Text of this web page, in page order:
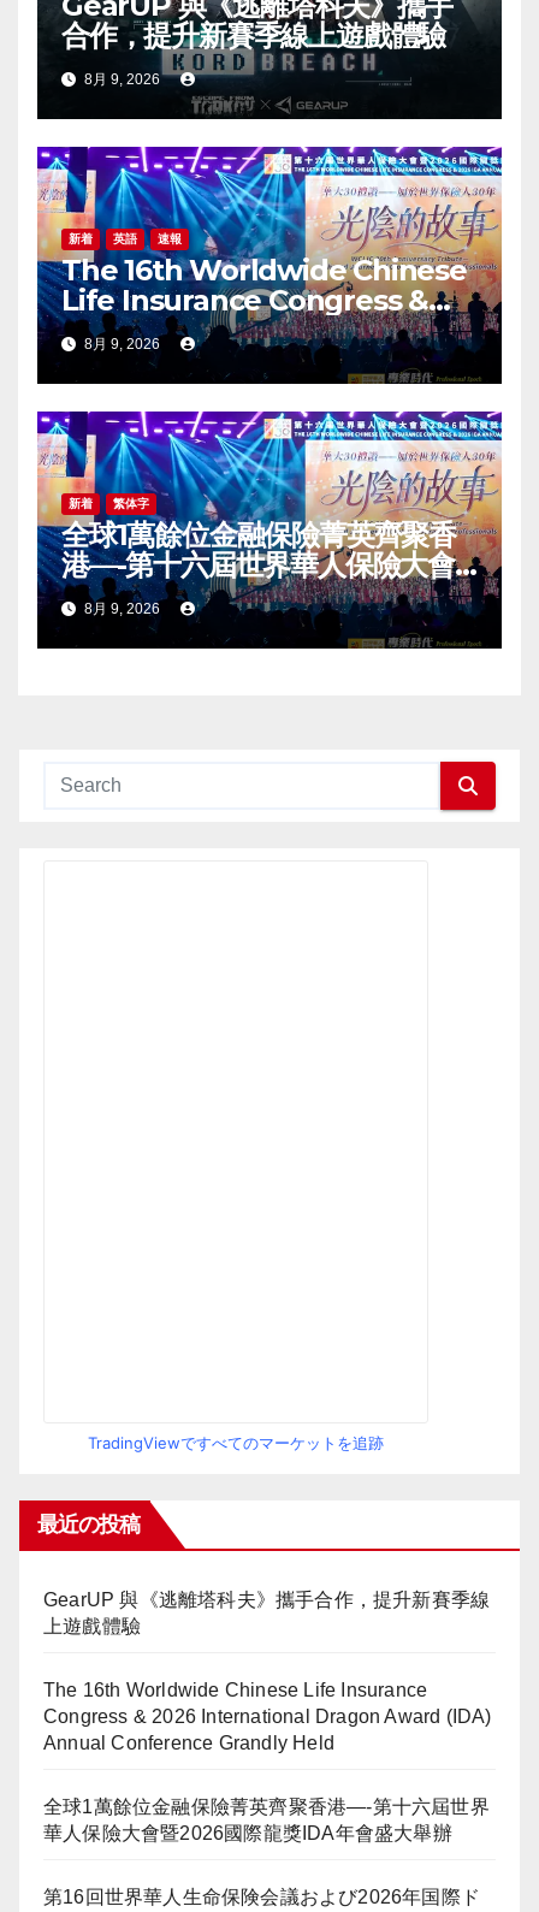
合作，提升新賽季線上遊戲體驗
8月 9, 2026
新着 英語 速報
The 16th Worldwide Chinese
Life Insurance Congress &
2026 International Dragon
Award (IDA) Annual
Conference Grandly Held
8月 9, 2026
新着 繁体字
全球1萬餘位金融保險菁英齊聚香
港—-第十六屆世界華人保險大會
暨2026國際龍獎IDA年會盛大舉
辦8月 9, 2026
TradingViewですべてのマーケットを追跡
最近の投稿
GearUP 與《逃離塔科夫》攜手合作，提升新賽季線
上遊戲體驗
The 16th Worldwide Chinese Life Insurance
Congress & 2026 International Dragon Award (IDA)
Annual Conference Grandly Held
全球1萬餘位金融保險菁英齊聚香港—-第十六屆世界
華人保險大會暨2026國際龍獎IDA年會盛大舉辦
第16回世界華人生命保険会議および2026年国際ド